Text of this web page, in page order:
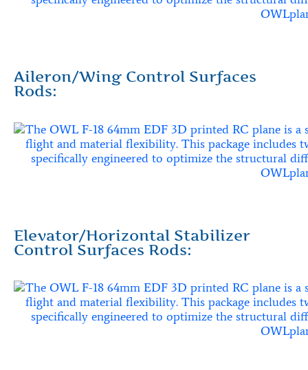
Aileron/Wing Control Surfaces
Rods:
Elevator/Horizontal Stabilizer
Control Surfaces Rods: